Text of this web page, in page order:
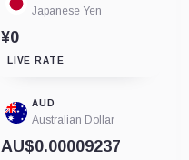
Japanese Yen
¥0
LIVE RATE
AUD
Australian Dollar
AU$0.00009237